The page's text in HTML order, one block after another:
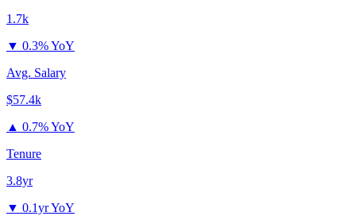
1.7k
▼ 0.3% YoY
Avg. Salary
$57.4k
▲ 0.7% YoY
Tenure
3.8yr
▼ 0.1yr YoY